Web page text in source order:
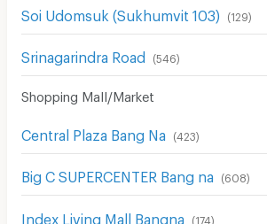
Soi Udomsuk (Sukhumvit 103) (129)
Srinagarindra Road (546)
Shopping Mall/Market
Central Plaza Bang Na (423)
Big C SUPERCENTER Bang na (608)
Index Living Mall Bangna (174 )